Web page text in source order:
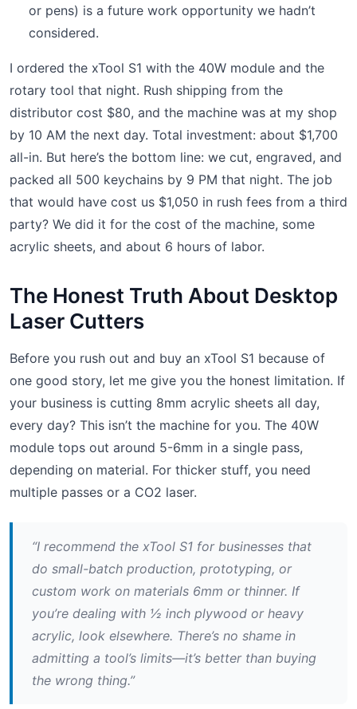
or pens) is a future work opportunity we hadn’t
considered.
I ordered the xTool S1 with the 40W module and the
rotary tool that night. Rush shipping from the
distributor cost $80, and the machine was at my shop
by 10 AM the next day. Total investment: about $1,700
all-in. But here’s the bottom line: we cut, engraved, and
packed all 500 keychains by 9 PM that night. The job
that would have cost us $1,050 in rush fees from a third
party? We did it for the cost of the machine, some
acrylic sheets, and about 6 hours of labor.
The Honest Truth About Desktop
Laser Cutters
Before you rush out and buy an xTool S1 because of
one good story, let me give you the honest limitation. If
your business is cutting 8mm acrylic sheets all day,
every day? This isn’t the machine for you. The 40W
module tops out around 5-6mm in a single pass,
depending on material. For thicker stuff, you need
multiple passes or a CO2 laser.
“I recommend the xTool S1 for businesses that
do small-batch production, prototyping, or
custom work on materials 6mm or thinner. If
you’re dealing with ½ inch plywood or heavy
acrylic, look elsewhere. There’s no shame in
admitting a tool’s limits—it’s better than buying
the wrong thing.”